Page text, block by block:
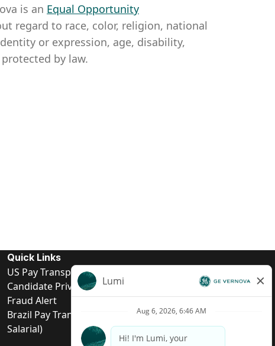
is an Equal Opportunity
regard to race, color, religion, national
or expression, age, disability,
by law.
Quick Links
US Pay Transparency
Candidate Privacy Notice
Fraud Alert
Brazil Pay Transparency (Relatório de Transparência
Salarial)